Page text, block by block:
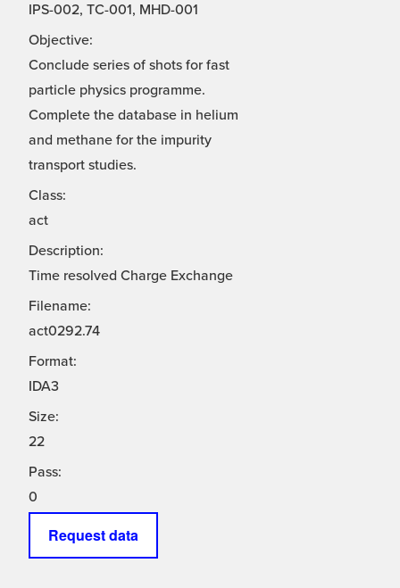
IPS-002, TC-001, MHD-001
Objective:
Conclude series of shots for fast
particle physics programme.
Complete the database in helium
and methane for the impurity
transport studies.
Class:
act
Description:
Time resolved Charge Exchange
Filename:
act0292.74
Format:
IDA3
Size:
22
Pass:
0
Request data